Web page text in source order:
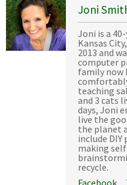
Joni
Joni is a
Kansas
2013 and
computer
family now
teaching
and 3 cats
days, Joni
live the
the planet
include
making
recycle.